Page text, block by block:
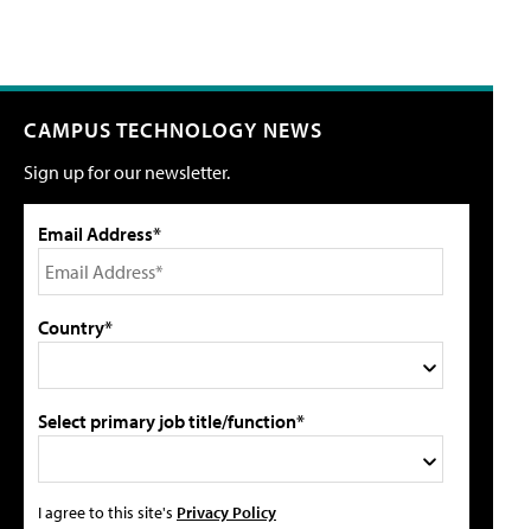
CAMPUS TECHNOLOGY NEWS
Sign up for our newsletter.
Email Address*
Country*
Select primary job title/function*
I agree to this site's Privacy Policy